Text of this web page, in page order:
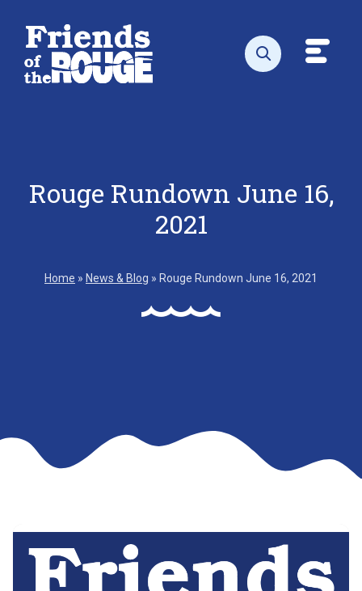
Open search
Rouge Rundown June 16,
2021
Home » News & Blog » Rouge Rundown June 16, 2021